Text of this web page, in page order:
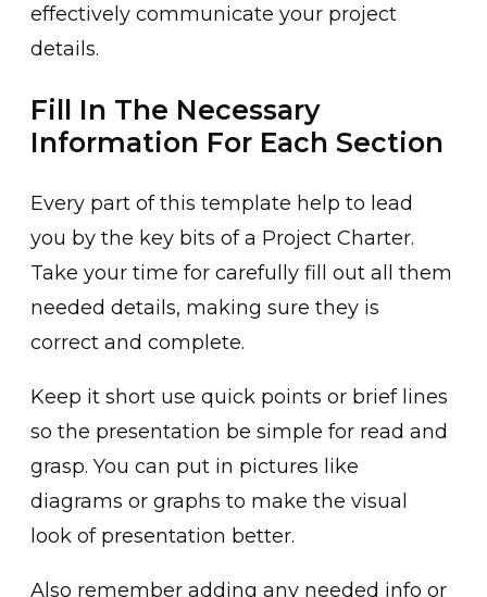
effectively communicate your project
details.
Fill In The Necessary
Information For Each Section
Every part of this template help to lead
you by the key bits of a Project Charter.
Take your time for carefully fill out all them
needed details, making sure they is
correct and complete.
Keep it short use quick points or brief lines
so the presentation be simple for read and
grasp. You can put in pictures like
diagrams or graphs to make the visual
look of presentation better.
Also remember adding any needed info or